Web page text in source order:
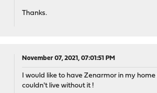
Thanks.
November 07, 2021, 07:01:51 PM
I would like to have Zenarmor in my
couldn't live without it !